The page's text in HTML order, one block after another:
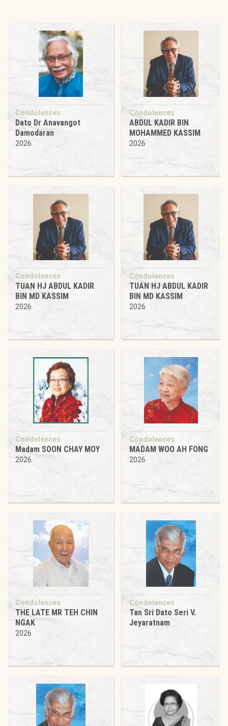
Condolences
Dato Dr Anavangot
Damodaran
2026
Condolences
ABDUL KADIR BIN
MOHAMMED KASSIM
2026
Condolences
TUAN HJ ABDUL KADIR
BIN MD KASSIM
2026
Condolences
TUAN HJ ABDUL KADIR
BIN MD KASSIM
2026
Condolences
Madam SOON CHAY MOY
2026
Condolences
MADAM WOO AH FONG
2026
Condolences
THE LATE MR TEH CHIN
NGAK
2026
Condolences
Tan Sri Dato Seri V.
Jeyaratnam